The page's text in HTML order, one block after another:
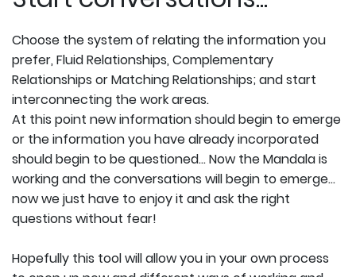
Choose the system of relating the information you
prefer, Fluid Relationships, Complementary
Relationships or Matching Relationships; and start
interconnecting the work areas.
At this point new information should begin to emerge
or the information you have already incorporated
should begin to be questioned... Now the Mandala is
working and the conversations will begin to emerge...
now we just have to enjoy it and ask the right
questions without fear!
Hopefully this tool will allow you in your own process